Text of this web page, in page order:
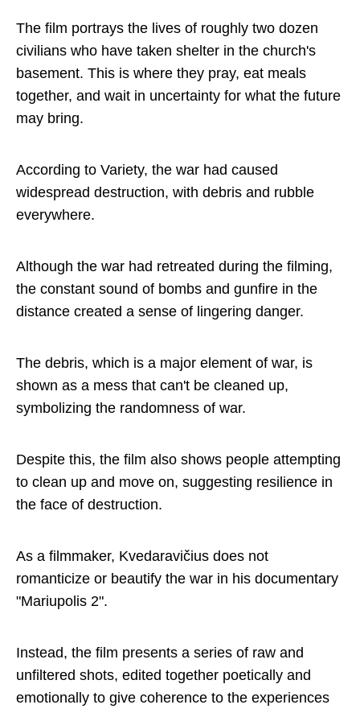
The film portrays the lives of roughly two dozen
civilians who have taken shelter in the church's
basement. This is where they pray, eat meals
together, and wait in uncertainty for what the future
may bring.
According to Variety, the war had caused
widespread destruction, with debris and rubble
everywhere.
Although the war had retreated during the filming,
the constant sound of bombs and gunfire in the
distance created a sense of lingering danger.
The debris, which is a major element of war, is
shown as a mess that can't be cleaned up,
symbolizing the randomness of war.
Despite this, the film also shows people attempting
to clean up and move on, suggesting resilience in
the face of destruction.
As a filmmaker, Kvedaravičius does not
romanticize or beautify the war in his documentary
"Mariupolis 2".
Instead, the film presents a series of raw and
unfiltered shots, edited together poetically and
emotionally to give coherence to the experiences